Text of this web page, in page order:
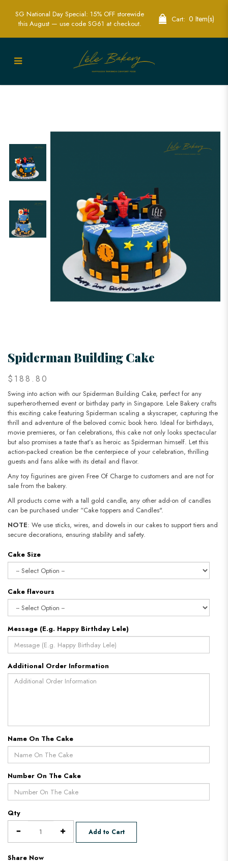
Spiderman Building Cake | Superhero
SG National Day Special: 15% OFF storewide
this August — use code SG61 at checkout.
Cart: 0 Item(s)
Spiderman Building Cake
$188.80
Swing into action with our Spiderman Building Cake, perfect for any
superhero-themed event or birthday party in Singapore. Lele Bakery crafts
this exciting cake featuring Spiderman scaling a skyscraper, capturing the
thrill and adventure of the beloved comic book hero. Ideal for birthdays,
movie premieres, or fan celebrations, this cake not only looks spectacular
but also promises a taste that’s as heroic as Spiderman himself. Let this
action-packed creation be the centerpiece of your celebration, thrilling
guests and fans alike with its detail and flavor.
Any toy figurines are given Free Of Charge to customers and are not for
sale from the bakery.
All products come with a tall gold candle, any other add-on of candles
can be purchased under “Cake toppers and Candles".
NOTE: We use sticks, wires, and dowels in our cakes to support tiers and
secure decorations, ensuring stability and safety.​​​​​​​
Cake Size
Cake flavours
Message (E.g. Happy Birthday Lele)
Additional Order Information
Name On The Cake
Number On The Cake
Qty
Add to Cart
Share Now